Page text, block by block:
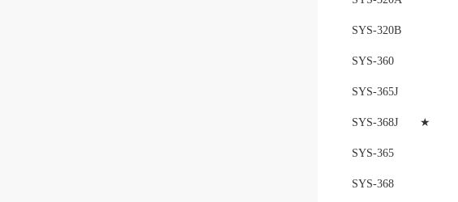
SYS-320B
SYS-360
SYS-365J
SYS-368J ★
SYS-365
SYS-368